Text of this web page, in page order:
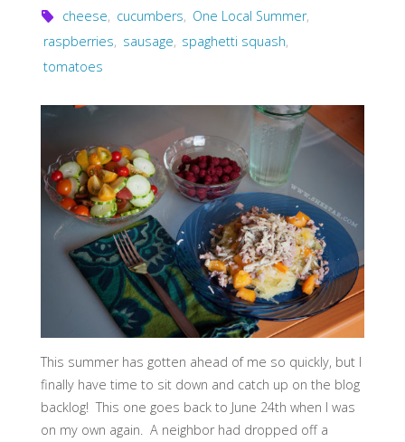
cheese, cucumbers, One Local Summer,
raspberries, sausage, spaghetti squash,
tomatoes
This summer has gotten ahead of me so quickly, but I
finally have time to sit down and catch up on the blog
backlog! This one goes back to June 24th when I was
on my own again. A neighbor had dropped off a